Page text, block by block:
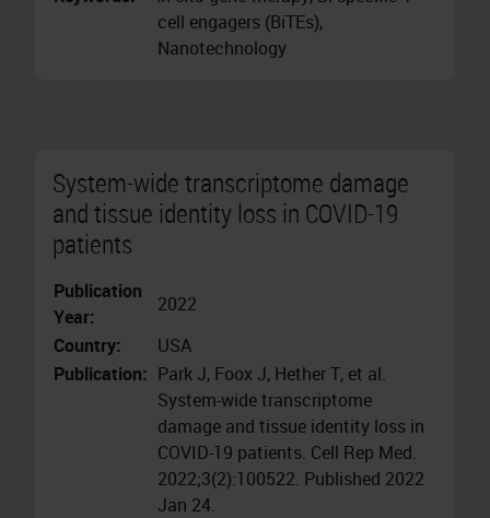
cell engagers (BiTEs),
Nanotechnology
System-wide transcriptome damage
and tissue identity loss in COVID-19
patients
Publication
Year:
2022
Country:
USA
Publication: Park J, Foox J, Hether T, et al.
System-wide transcriptome
damage and tissue identity loss in
COVID-19 patients. Cell Rep Med.
2022;3(2):100522. Published 2022
Jan 24.